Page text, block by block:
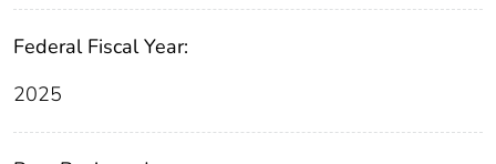
Federal Fiscal Year:
2025